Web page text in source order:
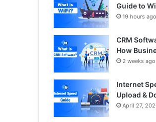
Guide to
19 hours ago
CRM
How
2 weeks ago
Internet
Upload &
April 27,